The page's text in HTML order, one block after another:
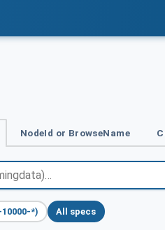
NodeId or BrowseName
*) All specs